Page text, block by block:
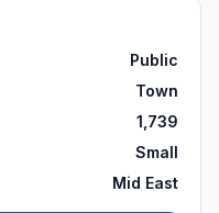
Public
Town
1,739
Small
Mid East